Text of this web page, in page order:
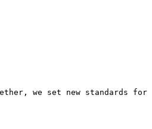
we set new standards for